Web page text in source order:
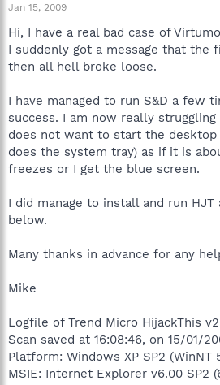
t
r
t
e
Jan 15, 2009
Hi, I have a real bad case of
I suddenly got a message that the
then all hell broke loose.
I have managed to run S&D a few
success. I am now really
does not want to start the desktop
does the system tray) as if it is
freezes or I get the blue screen.
I did manage to install and run
below.
Many thanks in advance for any
Mike
Logfile of Trend Micro HijackThis
Scan saved at 16:08:46, on 15/01/
Platform: Windows XP SP2 (WinNT
MSIE: Internet Explorer v6.00 SP2